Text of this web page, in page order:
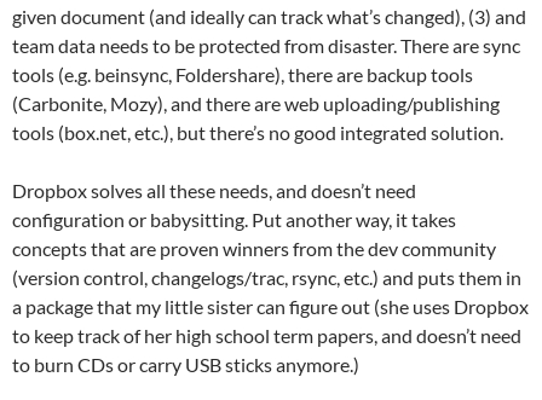
given document (and ideally can track what’s changed), (3) and
team data needs to be protected from disaster. There are sync
tools (e.g. beinsync, Foldershare), there are backup tools
(Carbonite, Mozy), and there are web uploading/publishing
tools (box.net, etc.), but there’s no good integrated solution.
Dropbox solves all these needs, and doesn’t need
configuration or babysitting. Put another way, it takes
concepts that are proven winners from the dev community
(version control, changelogs/trac, rsync, etc.) and puts them in
a package that my little sister can figure out (she uses Dropbox
to keep track of her high school term papers, and doesn’t need
to burn CDs or carry USB sticks anymore.)